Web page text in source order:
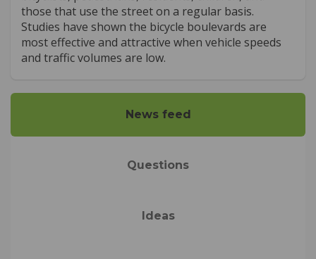
those that use the street on a regular basis.
Studies have shown the bicycle boulevards are
most effective and attractive when vehicle speeds
and traffic volumes are low.
News feed
Questions
Ideas